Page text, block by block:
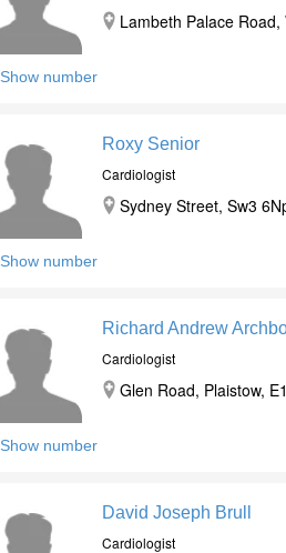
Show number
Lambeth Palace
Show number
Roxy Senior
Cardiologist
Sydney Street, Sw3
Show number
Richard Andrew
Cardiologist
Glen Road, Plaistow,
David Joseph Brull
Cardiologist